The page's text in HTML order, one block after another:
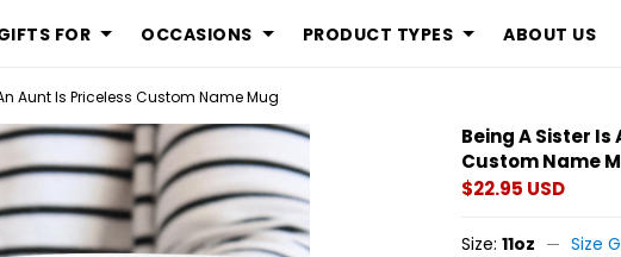
FOR OCCASIONS PRODUCT TYPES ABOUT US
Aunt Is Priceless Custom Name Mug
Being A Sister Is
Custom Name
$22.95 USD
Size:11oz Size